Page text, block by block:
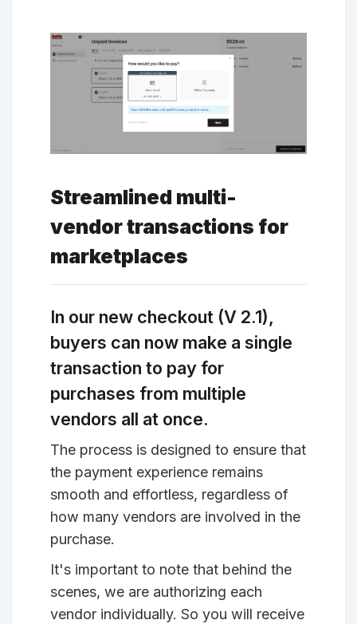
Streamlined multi-
vendor transactions for
marketplaces
In our new checkout (V 2.1),
buyers can now make a single
transaction to pay for
purchases from multiple
vendors all at once.
The process is designed to ensure that
the payment experience remains
smooth and effortless, regardless of
how many vendors are involved in the
purchase.
It's important to note that behind the
scenes, we are authorizing each
vendor individually. So you will receive